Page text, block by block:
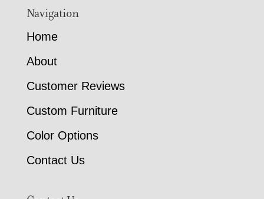
Navigation
Home
About
Customer Reviews
Custom Furniture
Color Options
Contact Us